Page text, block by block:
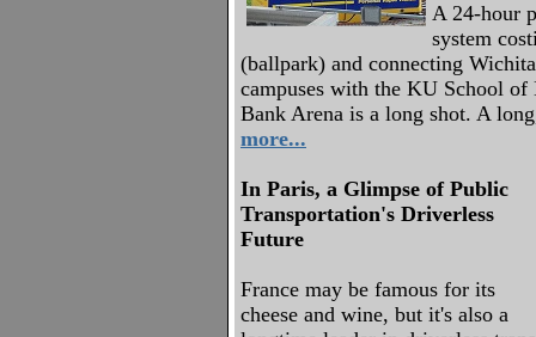
A 24-hour
system
(ballpark) and connecting
campuses with the KU School
Bank Arena is a long shot. A
more...
In Paris, a Glimpse of Public
Transportation's Driverless
Future
France may be famous for its
cheese and wine, but it's also a